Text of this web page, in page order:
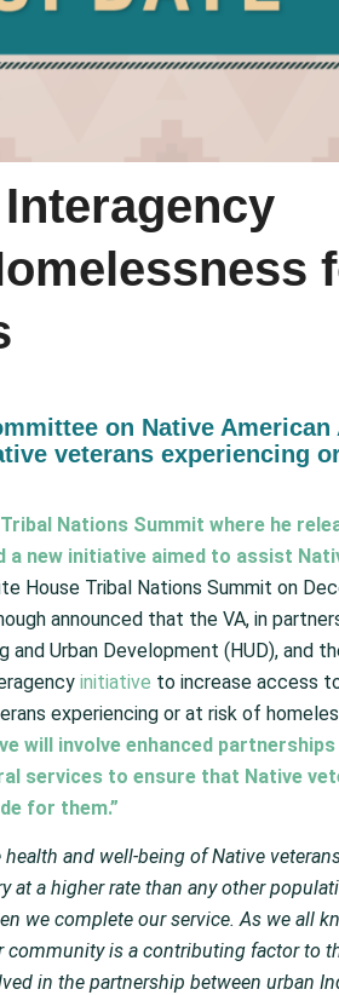
on Native
veterans experiencing
Nations Summit where he
a new initiative aimed to assist
House Tribal Nations Summit on
announced that the VA, in
Urban Development (HUD), and
initiative to increase access
experiencing or at risk of
will involve enhanced
services to ensure that Native
for them.”
and well-being of Native
a higher rate than any other
we complete our service. As we all
community is a contributing factor to
in the partnership between urban